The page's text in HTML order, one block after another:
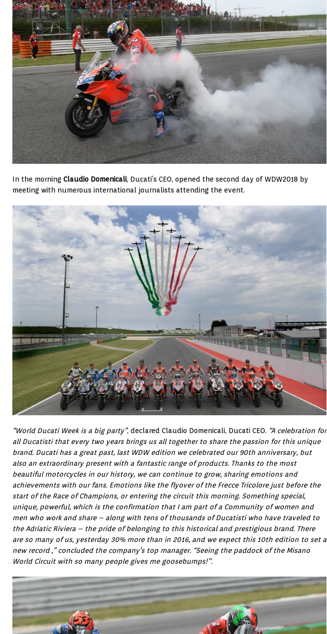
In the morning Claudio Domenicali, Ducati’s CEO, opened the second day of WDW2018 by
meeting with numerous international journalists attending the event.
“World Ducati Week is a big party”, declared Claudio Domenicali, Ducati CEO. “A celebration for
all Ducatisti that every two years brings us all together to share the passion for this unique
brand. Ducati has a great past, last WDW edition we celebrated our 90th anniversary, but
also an extraordinary present with a fantastic range of products. Thanks to the most
beautiful motorcycles in our history, we can continue to grow, sharing emotions and
achievements with our fans. Emotions like the flyover of the Frecce Tricolore just before the
start of the Race of Champions, or entering the circuit this morning. Something special,
unique, powerful, which is the confirmation that I am part of a Community of women and
men who work and share – along with tens of thousands of Ducatisti who have traveled to
the Adriatic Riviera – the pride of belonging to this historical and prestigious brand. There
are so many of us, yesterday 30% more than in 2016, and we expect this 10th edition to set a
new record ,” concluded the company’s top manager. “Seeing the paddock of the Misano
World Circuit with so many people gives me goosebumps!”.